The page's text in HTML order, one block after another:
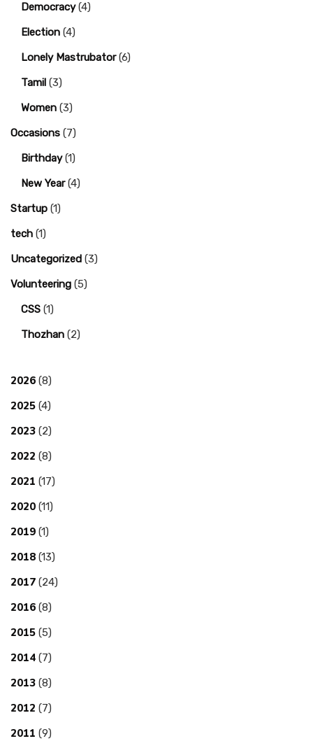
Democracy(4)
Election (4)
Lonely Mastrubator(6)
Tamil (3)
Women (3)
Occasions (7)
Birthday(1)
New Year(4)
Startup (1)
tech (1)
Uncategorized (3)
Volunteering (5)
CSS (1)
Thozhan (2)
2026 (8)
2025 (4)
2023 (2)
2022 (8)
2021 (17)
2020 (11)
2019 (1)
2018 (13)
2017 (24)
2016 (8)
2015 (5)
2014 (7)
2013 (8)
2012 (7)
2011 (9)